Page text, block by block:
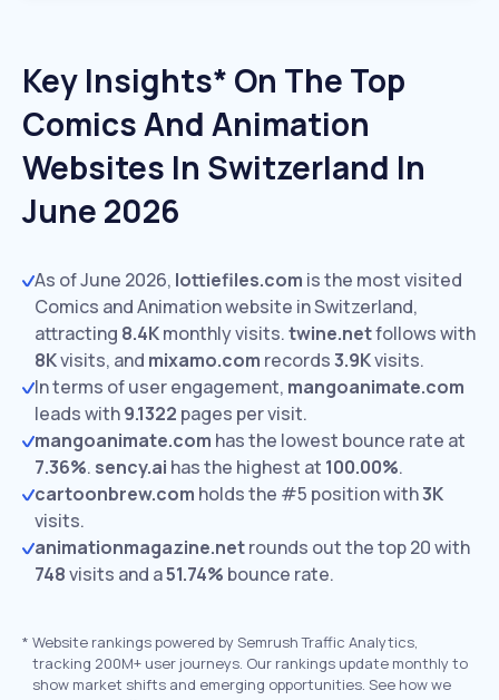
Key Insights* On The Top
Comics And Animation
Websites In Switzerland In
June 2026
As of June 2026, lottiefiles.com is the most visited
Comics and Animation website in Switzerland,
attracting 8.4Kmonthly visits.twine.netfollows with
8Kvisits, and mixamo.com records3.9Kvisits.
In terms of user engagement, mangoanimate.com
leads with9.1322 pages per visit.
mangoanimate.com has the lowest bounce rate at
7.36%. sency.ai has the highest at 100.00%.
cartoonbrew.com holds the #5 position with3K
visits.
animationmagazine.netrounds out the top 20 with
748visits and a51.74% bounce rate.
* Website rankings powered by Semrush Traffic Analytics,
tracking 200M+ user journeys. Our rankings update monthly to
show market shifts and emerging opportunities. See how we